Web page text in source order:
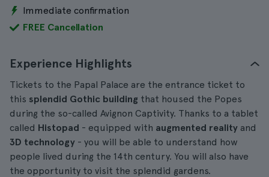
Immediate confirmation
FREE Cancellation
Experience Highlights
Tickets to the Papal Palace are the entrance ticket to
this splendid Gothic building that housed the Popes
during the so-called Avignon Captivity. Thanks to a tablet
called Histopad - equipped with augmented reality and
3D technology - you will be able to understand how
people lived during the 14th century. You will also have
the opportunity to visit the splendid gardens.